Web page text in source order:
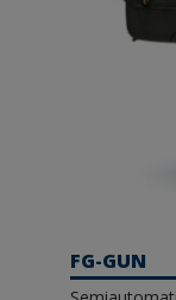
FG-GUN